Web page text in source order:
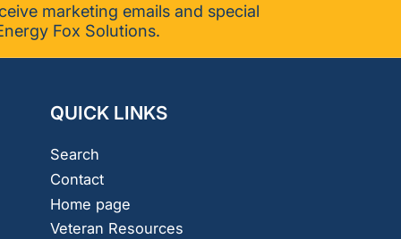
marketing emails and special
Fox Solutions.
QUICK LINKS
Search
Contact
Home page
Veteran Resources